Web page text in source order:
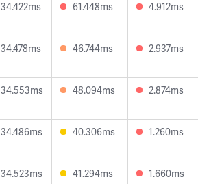
34.422ms 61.448ms 4.912ms
34.478ms 46.744ms 2.937ms
34.553ms 48.094ms 2.874ms
34.486ms 40.306ms 1.260ms
34.523ms 41.294ms 1.660ms